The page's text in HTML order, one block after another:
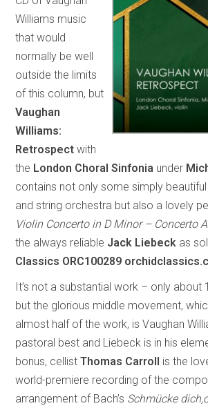
Williams music
that would
normally be well
outside the limits
of this column, but
Vaughan
Williams:
Retrospect with
the London Choral Sinfonia under
contains not only some simply
and string orchestra but also a lovely
Violin Concerto in D Minor – Concerto
the always reliable Jack Liebeck as
Classics ORC100289
It’s not a substantial work – only about
but the glorious middle movement,
almost half of the work, is Vaughan
pastoral best and Liebeck is in his
bonus, cellistThomas Carroll is the
world-premiere recording of the
arrangement of Bach’s Schmücke